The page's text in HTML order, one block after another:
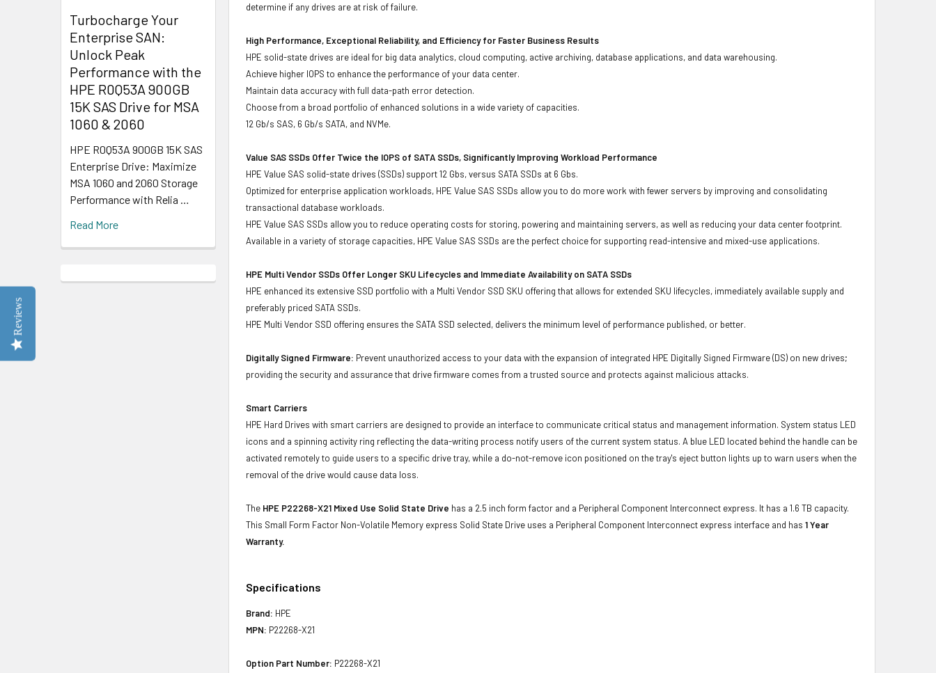
Turbocharge Your
Enterprise SAN:
Unlock Peak
Performance with the
HPE R0Q53A 900GB
15K SAS Drive for MSA
1060 & 2060
HPE R0Q53A 900GB 15K SAS
Enterprise Drive: Maximize
MSA 1060 and 2060 Storage
Performance with Relia …
Read More
determine if any drives are at risk of failure.
High Performance, Exceptional Reliability, and Efficiency for Faster Business Results
HPE solid-state drives are ideal for big data analytics, cloud computing, active archiving, database applications, and data warehousing.
Achieve higher IOPS to enhance the performance of your data center.
Maintain data accuracy with full data-path error detection.
Choose from a broad portfolio of enhanced solutions in a wide variety of capacities.
12 Gb/s SAS, 6 Gb/s SATA, and NVMe.
Value SAS SSDs Offer Twice the IOPS of SATA SSDs, Significantly Improving Workload Performance
HPE Value SAS solid-state drives (SSDs) support 12 Gbs, versus SATA SSDs at 6 Gbs.
Optimized for enterprise application workloads, HPE Value SAS SSDs allow you to do more work with fewer servers by improving and consolidating
transactional database workloads.
HPE Value SAS SSDs allow you to reduce operating costs for storing, powering and maintaining servers, as well as reducing your data center footprint.
Available in a variety of storage capacities, HPE Value SAS SSDs are the perfect choice for supporting read-intensive and mixed-use applications.
HPE Multi Vendor SSDs Offer Longer SKU Lifecycles and Immediate Availability on SATA SSDs
HPE enhanced its extensive SSD portfolio with a Multi Vendor SSD SKU offering that allows for extended SKU lifecycles, immediately available supply and
preferably priced SATA SSDs.
HPE Multi Vendor SSD offering ensures the SATA SSD selected, delivers the minimum level of performance published, or better.
Digitally Signed Firmware: Prevent unauthorized access to your data with the expansion of integrated HPE Digitally Signed Firmware (DS) on new drives;
providing the security and assurance that drive firmware comes from a trusted source and protects against malicious attacks.
Smart Carriers
HPE Hard Drives with smart carriers are designed to provide an interface to communicate critical status and management information. System status LED
icons and a spinning activity ring reflecting the data-writing process notify users of the current system status. A blue LED located behind the handle can be
activated remotely to guide users to a specific drive tray, while a do-not-remove icon positioned on the tray's eject button lights up to warn users when the
removal of the drive would cause data loss.
The HPE P22268-X21 Mixed Use Solid State Drive has a 2.5 inch form factor and a Peripheral Component Interconnect express. It has a 1.6 TB capacity.
This Small Form Factor Non-Volatile Memory express Solid State Drive uses a Peripheral Component Interconnect express interface and has1 Year
Warranty.
Specifications
Brand: HPE
MPN: P22268-X21
Option Part Number: P22268-X21
Reviews